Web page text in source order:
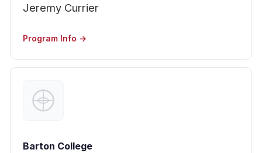
Jeremy Currier
Program Info →
Barton College